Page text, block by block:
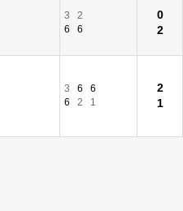
3
2
6
6
0
2
3 6
6
6
2 1
2
1